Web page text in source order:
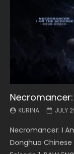
KURINA JULY
Necromancer: I
Donghua
Battle
KURINA MAY
Battle Through
5季 Watch Online
Battle
KURINA MAY
Battle Through
5季 Watch Online
Swallowed
KURINA MAY
Swallowed Star
Chinese Anime
Battle
KURINA MAY
Battle Through
5季 Watch Online
Battle
KURINA APRIL
Battle Through
5季 Watch Online
Swallowed
KURINA APRIL
Swallowed Star
Chinese Anime